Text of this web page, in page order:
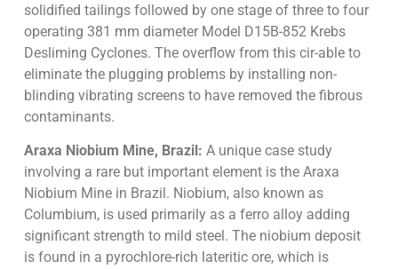
solidified tailings followed by one stage of three to four
operating 381 mm diameter Model D15B-852 Krebs
Desliming Cyclones. The overflow from this cir-able to
eliminate the plugging problems by installing non-
blinding vibrating screens to have removed the fibrous
contaminants.
Araxa Niobium Mine, Brazil: A unique case study
involving a rare but important element is the Araxa
Niobium Mine in Brazil. Niobium, also known as
Columbium, is used primarily as a ferro alloy adding
significant strength to mild steel. The niobium deposit
is found in a pyrochlore-rich lateritic ore, which is